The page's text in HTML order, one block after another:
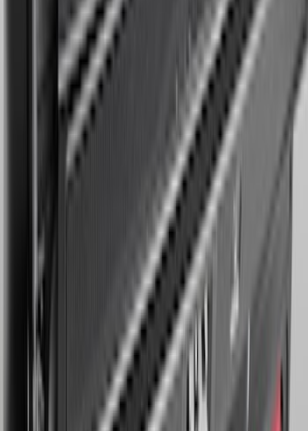
Bronco 2021-2026 Oxford White
Passenger Assist Handle
S2DZ78044E42AD
Expedition MAX 2025-2027 Reversible